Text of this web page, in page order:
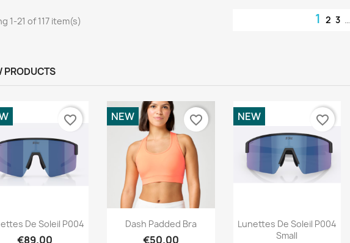
1-21 of 117 item(s) 123 …
PRODUCTS
Quick view
De Soleil P004
€89.00
favorite_border
Quick view
Dash Padded Bra
€50.00
NEW favorite_border
Quick view
Lunettes De Soleil P004
Small
NEW favorite_border